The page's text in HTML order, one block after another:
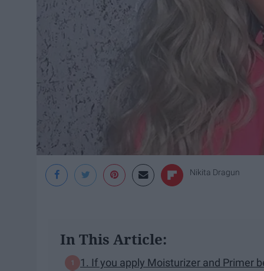
Nikita Dragun
In This Article:
1. If you apply Moisturizer and Primer